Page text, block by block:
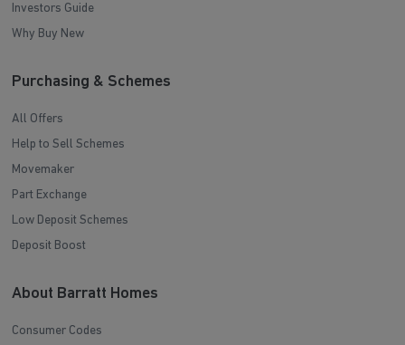
Investors Guide
Why Buy New
Purchasing & Schemes
All Offers
Help to Sell Schemes
Movemaker
Part Exchange
Low Deposit Schemes
Deposit Boost
About Barratt Homes
Consumer Codes